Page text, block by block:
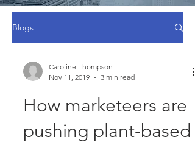
Blogs
Caroline Thompson
Nov 11, 2019
3 min read
How marketeers are
pushing plant-based